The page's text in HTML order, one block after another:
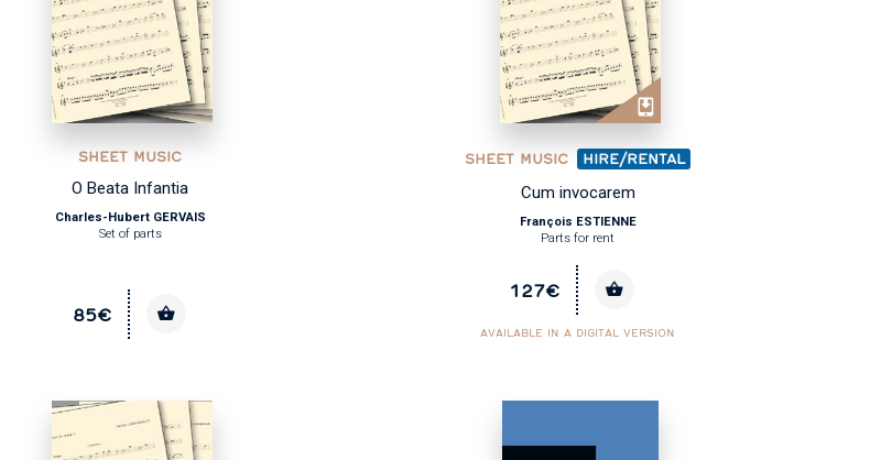
SHEET MUSIC
O Beata Infantia
Charles-Hubert GERVAIS
Set of parts
85€
SHEET MUSIC HIRE/RENTAL
Cum invocarem
François ESTIENNE
Parts for rent
127€
AVAILABLE IN A DIGITAL VERSION